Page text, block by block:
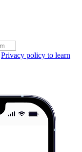
Privacy policy to learn